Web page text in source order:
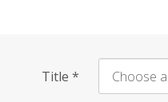
Title *